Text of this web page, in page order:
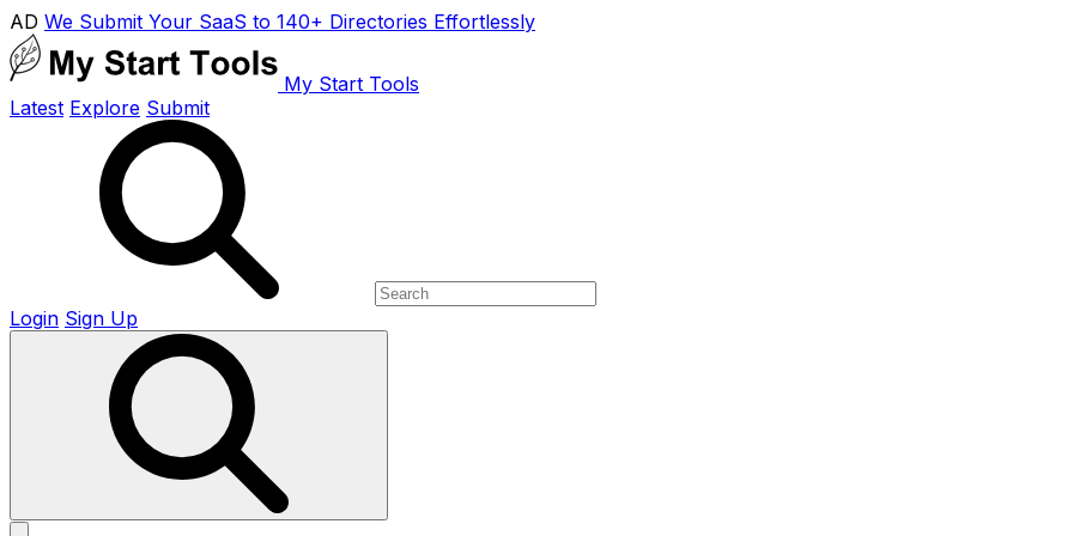
AD We Submit Your SaaS to 140+ Directories Effortlessly
My Start Tools
Latest Explore Submit
Login Sign Up